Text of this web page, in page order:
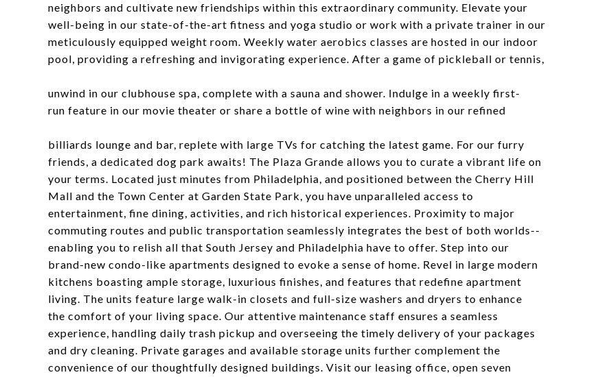
neighbors and cultivate new friendships within this extraordinary community. Elevate your
well-being in our state-of-the-art fitness and yoga studio or work with a private trainer in our
meticulously equipped weight room. Weekly water aerobics classes are hosted in our indoor
pool, providing a refreshing and invigorating experience. After a game of pickleball or tennis,
unwind in our clubhouse spa, complete with a sauna and shower. Indulge in a weekly first-
run feature in our movie theater or share a bottle of wine with neighbors in our refined
billiards lounge and bar, replete with large TVs for catching the latest game. For our furry
friends, a dedicated dog park awaits! The Plaza Grande allows you to curate a vibrant life on
your terms. Located just minutes from Philadelphia, and positioned between the Cherry Hill
Mall and the Town Center at Garden State Park, you have unparalleled access to
entertainment, fine dining, activities, and rich historical experiences. Proximity to major
commuting routes and public transportation seamlessly integrates the best of both worlds--
enabling you to relish all that South Jersey and Philadelphia have to offer. Step into our
brand-new condo-like apartments designed to evoke a sense of home. Revel in large modern
kitchens boasting ample storage, luxurious finishes, and features that redefine apartment
living. The units feature large walk-in closets and full-size washers and dryers to enhance
the comfort of your living space. Our attentive maintenance staff ensures a seamless
experience, handling daily trash pickup and overseeing the timely delivery of your packages
and dry cleaning. Private garages and available storage units further complement the
convenience of our thoughtfully designed buildings. Visit our leasing office, open seven